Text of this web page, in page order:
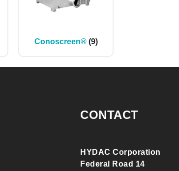
Conoscreen® (9)
CONTACT
HYDAC Corporation
Federal Road 14